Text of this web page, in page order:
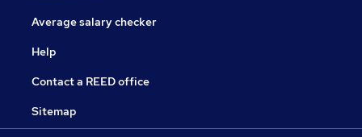
Average salary checker
Help
Contact a REED office
Sitemap